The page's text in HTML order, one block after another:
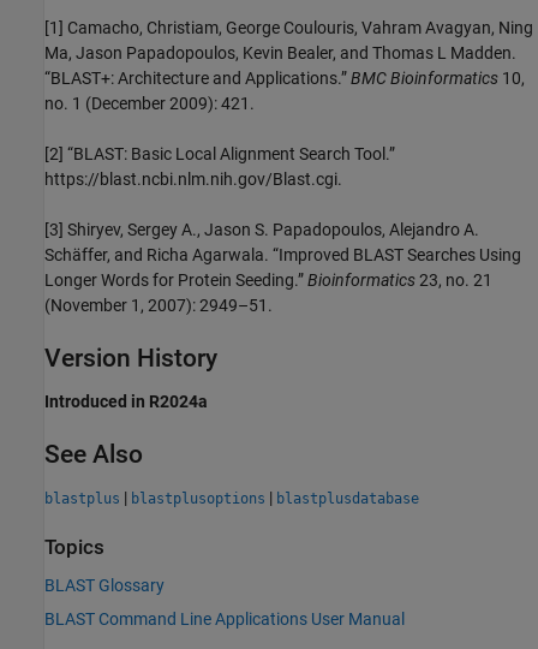
[1] Camacho, Christiam, George Coulouris, Vahram Avagyan, Ning
Ma, Jason Papadopoulos, Kevin Bealer, and Thomas L Madden.
“BLAST+: Architecture and Applications.”BMC Bioinformatics 10,
no. 1 (December 2009): 421.
[2] “BLAST: Basic Local Alignment Search Tool.”
https://blast.ncbi.nlm.nih.gov/Blast.cgi.
[3] Shiryev, Sergey A., Jason S. Papadopoulos, Alejandro A.
Schäffer, and Richa Agarwala. “Improved BLAST Searches Using
Longer Words for Protein Seeding.”Bioinformatics23, no. 21
(November 1, 2007): 2949–51.
Version History
Introduced in R2024a
See Also
blastplus | blastplusoptions | blastplusdatabase
Topics
BLAST Glossary
BLAST Command Line Applications User Manual